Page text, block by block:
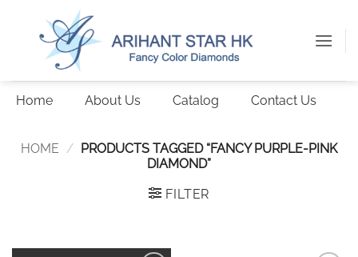
Home About Us Catalog Contact Us
HOME / PRODUCTS TAGGED “FANCY PURPLE-PINK
DIAMOND”
FILTER